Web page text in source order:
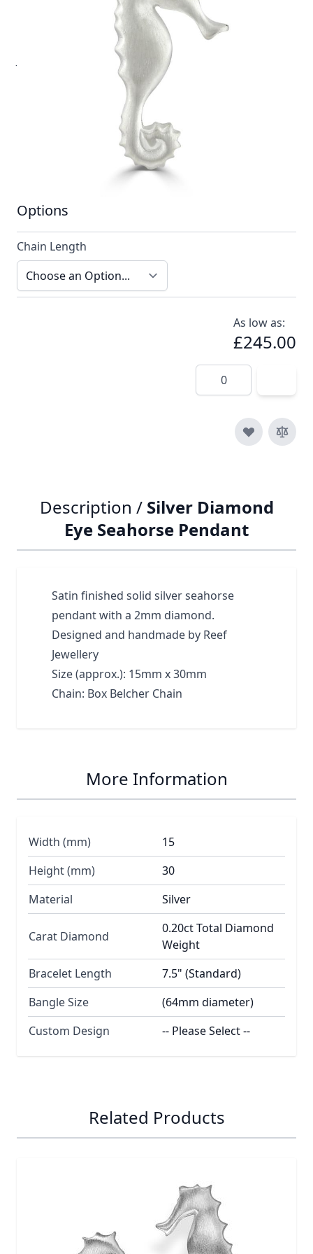
A unique design. As with each item from Reef
Jewellery our designs are always striking, reliably
different and forever timeless.
n012-925_config
Silver
Options
Chain Length
As low as:
£245.00
Quantity
Description / Silver Diamond
Eye Seahorse Pendant
Satin finished solid silver seahorse
pendant with a 2mm diamond.
Designed and handmade by Reef
Jewellery
Size (approx.): 15mm x 30mm
Chain: Box Belcher Chain
More Information
Width (mm)
15
Height (mm)
30
Material
Silver
Carat Diamond
0.20ct Total Diamond
Weight
Bracelet Length
7.5" (Standard)
Bangle Size
(64mm diameter)
Custom Design
-- Please Select --
Related Products